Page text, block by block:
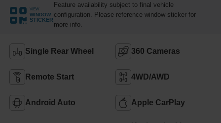
VIEW
WINDOW
STICKER
Feature availability subject to final vehicle
configuration. Please reference window sticker for
more info.
Single Rear Wheel 360 Cameras
Remote Start 4WD/AWD
Android Auto Apple CarPlay